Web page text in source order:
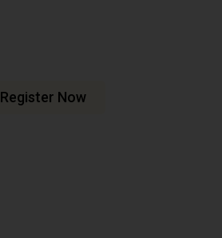
Register Now